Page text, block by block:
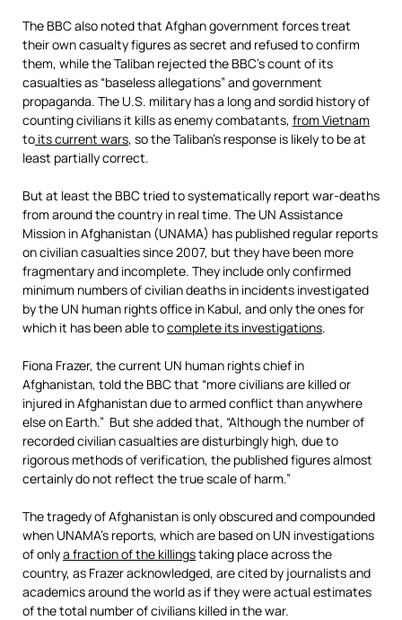
The BBC also noted that Afghan government forces treat
their own casualty figures as secret and refused to confirm
them, while the Taliban rejected the BBC’s count of its
casualties as “baseless allegations” and government
propaganda. The U.S. military has a long and sordid history of
counting civilians it kills as enemy combatants, from Vietnam
to its current wars, so the Taliban’s response is likely to be at
least partially correct.
But at least the BBC tried to systematically report war-deaths
from around the country in real time. The UN Assistance
Mission in Afghanistan (UNAMA) has published regular reports
on civilian casualties since 2007, but they have been more
fragmentary and incomplete. They include only confirmed
minimum numbers of civilian deaths in incidents investigated
by the UN human rights office in Kabul, and only the ones for
which it has been able tocomplete its investigations.
Fiona Frazer, the current UN human rights chief in
Afghanistan, told the BBC that “more civilians are killed or
injured in Afghanistan due to armed conflict than anywhere
else on Earth.” But she added that, “Although the number of
recorded civilian casualties are disturbingly high, due to
rigorous methods of verification, the published figures almost
certainly do not reflect the true scale of harm.”
The tragedy of Afghanistan is only obscured and compounded
when UNAMA’s reports, which are based on UN investigations
of onlya fraction of the killingstaking place across the
country, as Frazer acknowledged, are cited by journalists and
academics around the world as if they were actual estimates
of the total number of civilians killed in the war.